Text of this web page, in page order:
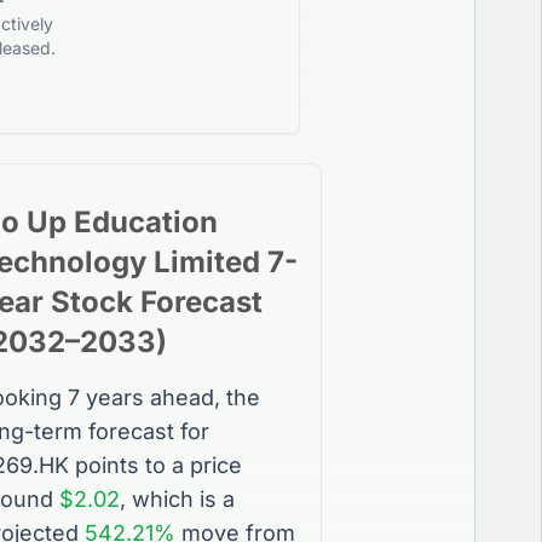
Up Education
Limited 7-
Stock Forecast
–2033)
7 years ahead, the
term forecast for
points to a price
$2.02, which is a
542.21% move from